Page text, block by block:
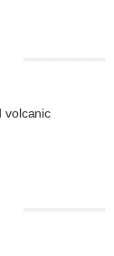
volcanic